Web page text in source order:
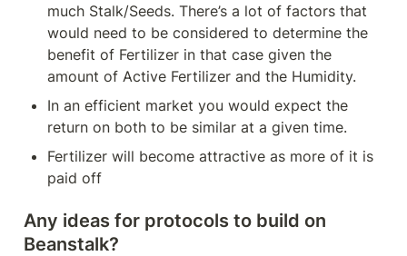
much Stalk/Seeds. There’s a lot of factors that
would need to be considered to determine the
benefit of Fertilizer in that case given the
amount of Active Fertilizer and the Humidity.
In an efficient market you would expect the
return on both to be similar at a given time.
Fertilizer will become attractive as more of it is
paid off
Any ideas for protocols to build on
Beanstalk?